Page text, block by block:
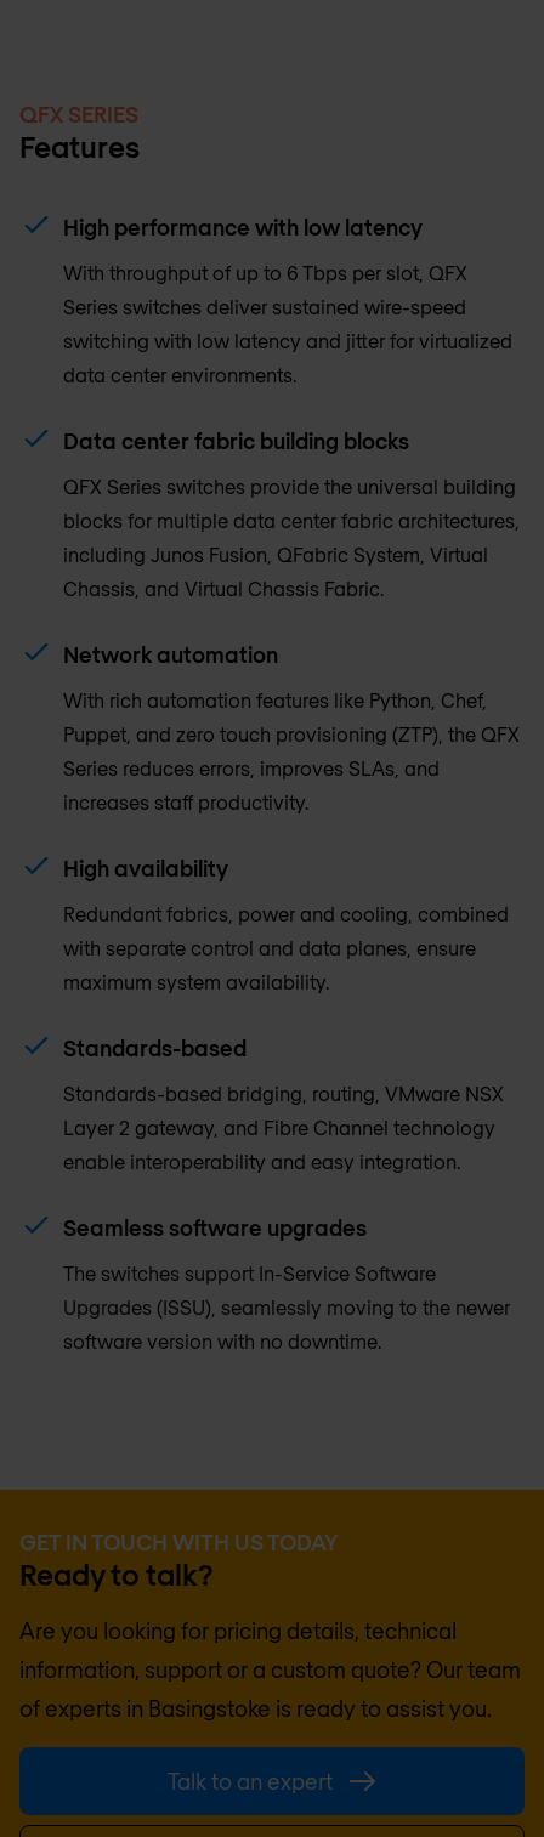
QFX SERIES
Features
High performance with low latency
With throughput of up to 6 Tbps per slot, QFX
Series switches deliver sustained wire-speed
switching with low latency and jitter for virtualized
data center environments.
Data center fabric building blocks
QFX Series switches provide the universal building
blocks for multiple data center fabric architectures,
including Junos Fusion, QFabric System, Virtual
Chassis, and Virtual Chassis Fabric.
Network automation
With rich automation features like Python, Chef,
Puppet, and zero touch provisioning (ZTP), the QFX
Series reduces errors, improves SLAs, and
increases staff productivity.
High availability
Redundant fabrics, power and cooling, combined
with separate control and data planes, ensure
maximum system availability.
Standards-based
Standards-based bridging, routing, VMware NSX
Layer 2 gateway, and Fibre Channel technology
enable interoperability and easy integration.
Seamless software upgrades
The switches support In-Service Software
Upgrades (ISSU), seamlessly moving to the newer
software version with no downtime.
GET IN TOUCH WITH US TODAY
Ready to talk?
Are you looking for pricing details, technical
information, support or a custom quote? Our team
of experts in Basingstoke is ready to assist you.
Talk to an expert